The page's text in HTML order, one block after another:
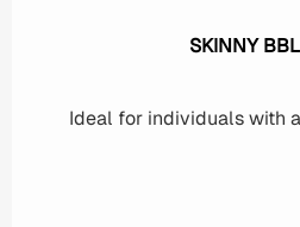
SKINNY
Ideal for individuals with